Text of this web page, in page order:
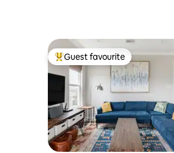
Top guest favourite
Guest favourite